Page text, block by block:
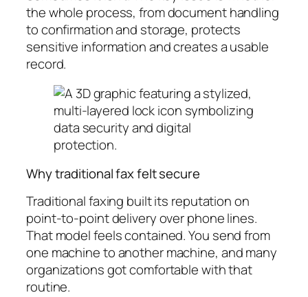
the whole process, from document handling
to confirmation and storage, protects
sensitive information and creates a usable
record.
Why traditional fax felt secure
Traditional faxing built its reputation on
point-to-point delivery over phone lines.
That model feels contained. You send from
one machine to another machine, and many
organizations got comfortable with that
routine.